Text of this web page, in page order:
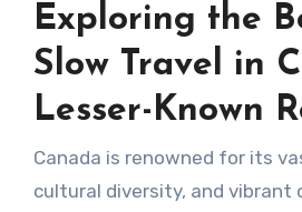
Exploring the
Slow Travel in
Lesser-Known
Canada is renowned for its vast landscapes,
cultural diversity, and vibrant